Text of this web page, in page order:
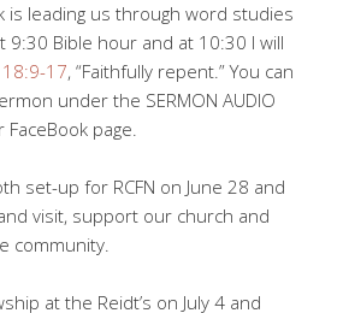
is leading us through word studies
9:30 Bible hour and at 10:30 I will
17, “Faithfully repent.” You can
under the SERMON AUDIO
page.
set-up for RCFN on June 28 and
visit, support our church and
community.
at the Reidt’s on July 4 and